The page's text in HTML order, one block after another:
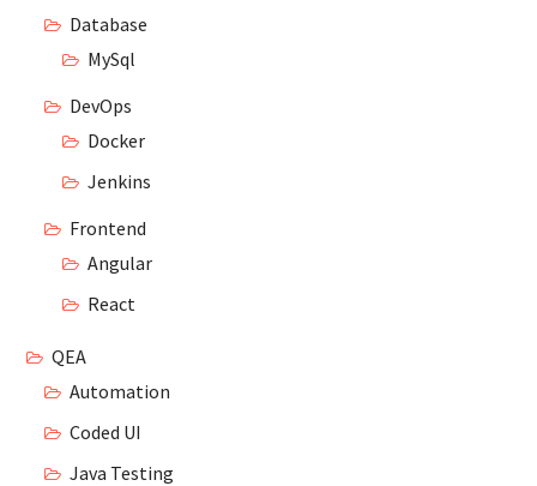
Database
MySql
DevOps
Docker
Jenkins
Frontend
Angular
React
QEA
Automation
Coded UI
Java Testing